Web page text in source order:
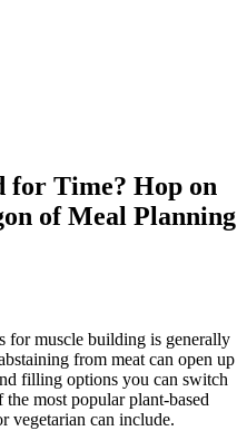
for Time? Hop on
of Meal Planning
for muscle building is generally
from meat can open up
filling options you can switch
most popular plant-based
vegetarian can include.